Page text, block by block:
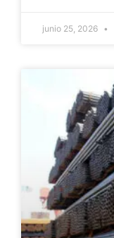
junio 25, 2026